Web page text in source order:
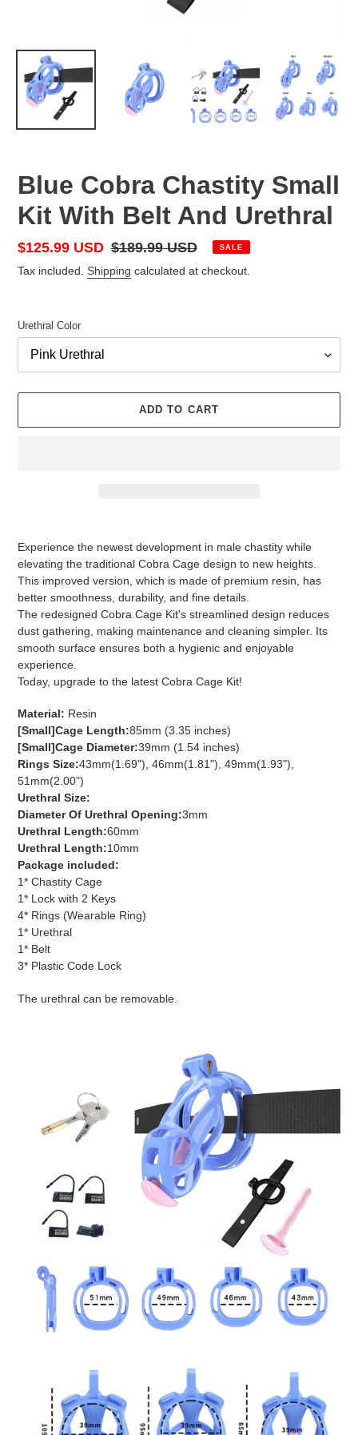
Blue Cobra Chastity Small
Kit With Belt And Urethral
Sale
price
$125.99 USD Regular
price
$189.99 USD SALE
Tax included. Shipping calculated at checkout.
Urethral Color
ADD TO CART
Experience the newest development in male chastity while
elevating the traditional Cobra Cage design to new heights.
This improved version, which is made of premium resin, has
better smoothness, durability, and fine details.
The redesigned Cobra Cage Kit's streamlined design reduces
dust gathering, making maintenance and cleaning simpler. Its
smooth surface ensures both a hygienic and enjoyable
experience.
Today, upgrade to the latest Cobra Cage Kit!
Material: Resin
[Small]Cage Length:85mm (3.35 inches)
[Small]Cage Diameter:39mm (1.54 inches)
Rings Size:43mm(1.69"), 46mm(1.81"), 49mm(1.93"),
51mm(2.00")
Urethral Size:
Diameter Of Urethral Opening:3mm
Urethral Length:60mm
Urethral Length:10mm
Package included:
1* Chastity Cage
1* Lock with 2 Keys
4* Rings (Wearable Ring)
1* Urethral
1* Belt
3* Plastic Code Lock
The urethral can be removable.